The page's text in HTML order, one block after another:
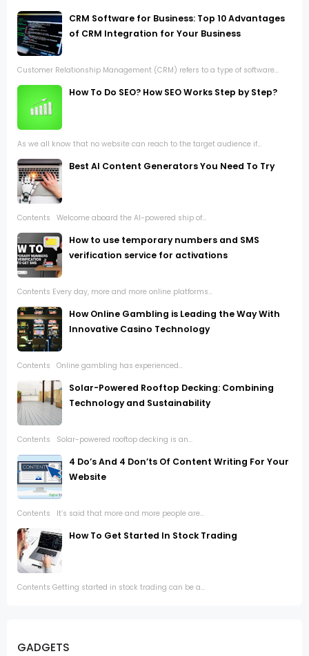
CRM Software for Business: Top 10 Advantages
of CRM Integration for Your Business
Customer Relationship Management (CRM) refers to a type of software...
How To Do SEO? How SEO Works Step by Step?
As we all know that no website can reach to the target audience if...
Best AI Content Generators You Need To Try
Contents Welcome aboard the AI-powered ship of...
How to use temporary numbers and SMS
verification service for activations
Contents Every day, more and more online platforms...
How Online Gambling is Leading the Way With
Innovative Casino Technology
Contents Online gambling has experienced...
Solar-Powered Rooftop Decking: Combining
Technology and Sustainability
Contents Solar-powered rooftop decking is an...
4 Do’s And 4 Don’ts Of Content Writing For Your
Website
Contents It’s said that more and more people are...
How To Get Started In Stock Trading
Contents Getting started in stock trading can be a...
GADGETS